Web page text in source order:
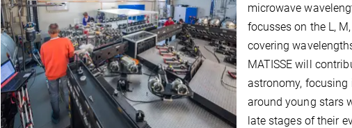
microwave
focusses on the L,
covering
MATISSE will
astronomy,
around young stars
late stages of their